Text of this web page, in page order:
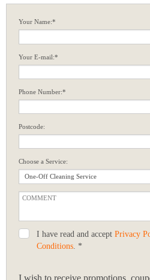
Your Name:*
Your E-mail:*
Phone Number:*
Postcode:
Choose a Service:
I have read and accept Privacy
Conditions . *
I wish to receive promotions,